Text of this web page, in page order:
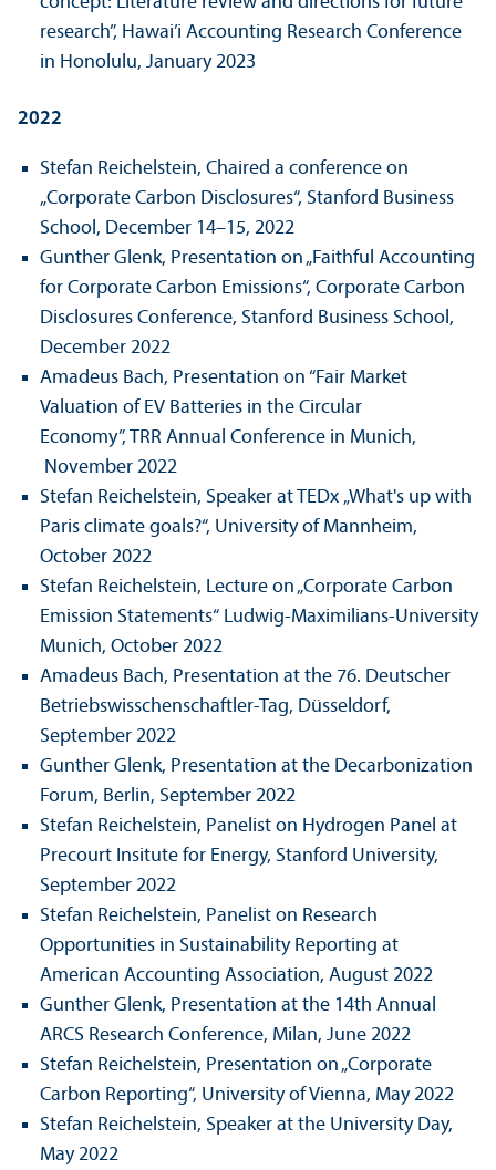
research”, Hawai’i Accounting Research Conference
in Honolulu, January 2023
2022
Stefan Reichelstein, Chaired a conference on
„Corporate Carbon Disclosures“, Stanford Business
School, December 14–15, 2022
Gunther Glenk, Presentation on „Faithful Accounting
for Corporate Carbon Emissions“, Corporate Carbon
Disclosures Conference, Stanford Business School,
December 2022
Amadeus Bach, Presentation on “Fair Market
Valuation of EV Batteries in the Circular
Economy”, TRR Annual Conference in Munich,
November 2022
Stefan Reichelstein, Speaker at TEDx „What's up with
Paris climate goals?“, University of Mannheim,
October 2022
Stefan Reichelstein, Lecture on „Corporate Carbon
Emission Statements“ Ludwig-Maximilians-University
Munich, October 2022
Amadeus Bach, Presentation at the 76. Deutscher
Betriebs­wisschenschaft­ler-Tag, Düsseldorf,
September 2022
Gunther Glenk, Presentation at the Decarbonization
Forum, Berlin, September 2022
Stefan Reichelstein, Panelist on Hydrogen Panel at
Precourt Insitute for Energy, Stanford University,
September 2022
Stefan Reichelstein, Panelist on Research
Opportunities in Sustainability Reporting at
American Accounting Association, August 2022
Gunther Glenk, Presentation at the 14th Annual
ARCS Research Conference, Milan, June 2022
Stefan Reichelstein, Presentation on „Corporate
Carbon Reporting“, University of Vienna, May 2022
Stefan Reichelstein, Speaker at the University Day,
May 2022